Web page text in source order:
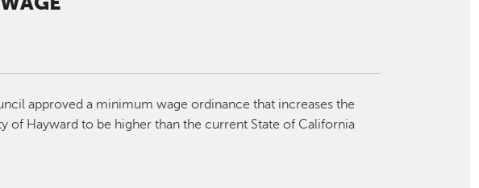
approved a minimum wage ordinance that increases the
of Hayward to be higher than the current State of California